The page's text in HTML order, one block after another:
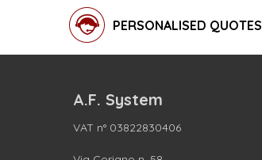
PERSONALISED QUOTES
A.F. System
VAT n° 03822830406